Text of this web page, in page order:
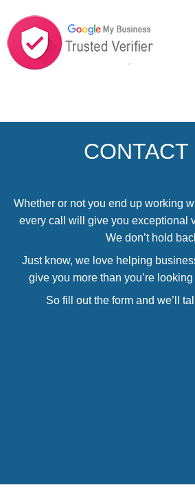
CONTACT
Whether or not you end up working
every call will give you exceptional
We don’t hold
Just know, we love helping
give you more than you’re
So fill out the form and we’ll